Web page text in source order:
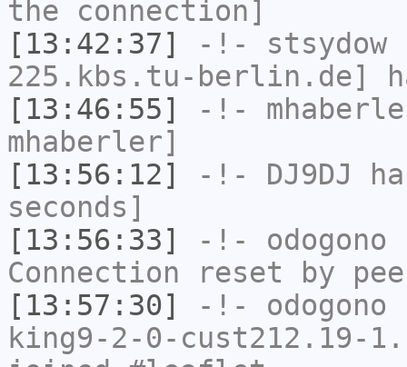
the connection]
[13:42:37]
-!- stsydow
225.kbs.tu-berlin.de]
[13:46:55]
-!-
mhaberler]
[13:56:12]
-!- DJ9DJ
seconds]
[13:56:33]
-!- odogono
Connection reset by
[13:57:30]
-!- odogono
king9-2-0-cust212.19-